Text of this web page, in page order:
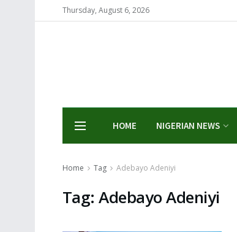
Thursday, August 6, 2026
HOME NIGERIAN NEWS
Home Tag Adebayo Adeniyi
Tag:Adebayo Adeniyi